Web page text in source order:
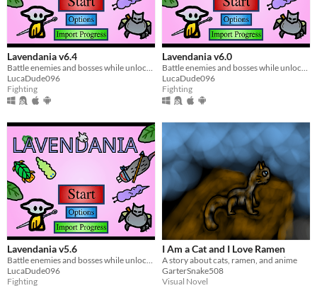
Lavendania v6.4
Battle enemies and bosses while unlocking abilities
LucaDude096
Fighting
Lavendania v6.0
Battle enemies and bosses while unlocking abilities
LucaDude096
Fighting
Lavendania v5.6
Battle enemies and bosses while unlocking abilities
LucaDude096
Fighting
I Am a Cat and I Love Ramen
A story about cats, ramen, and anime
GarterSnake508
Visual Novel